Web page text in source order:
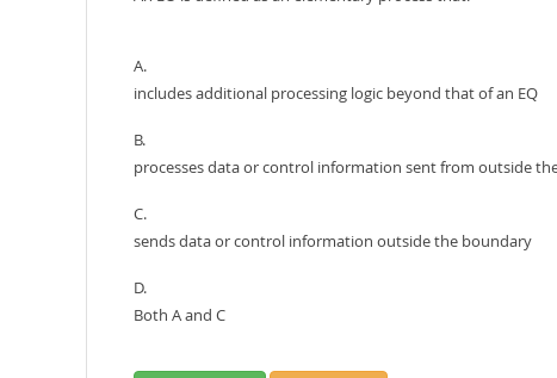
A.
includes additional processing logic beyond that of an EQ
B.
processes data or control information sent from outside
C.
sends data or control information outside the boundary
D.
Both A and C